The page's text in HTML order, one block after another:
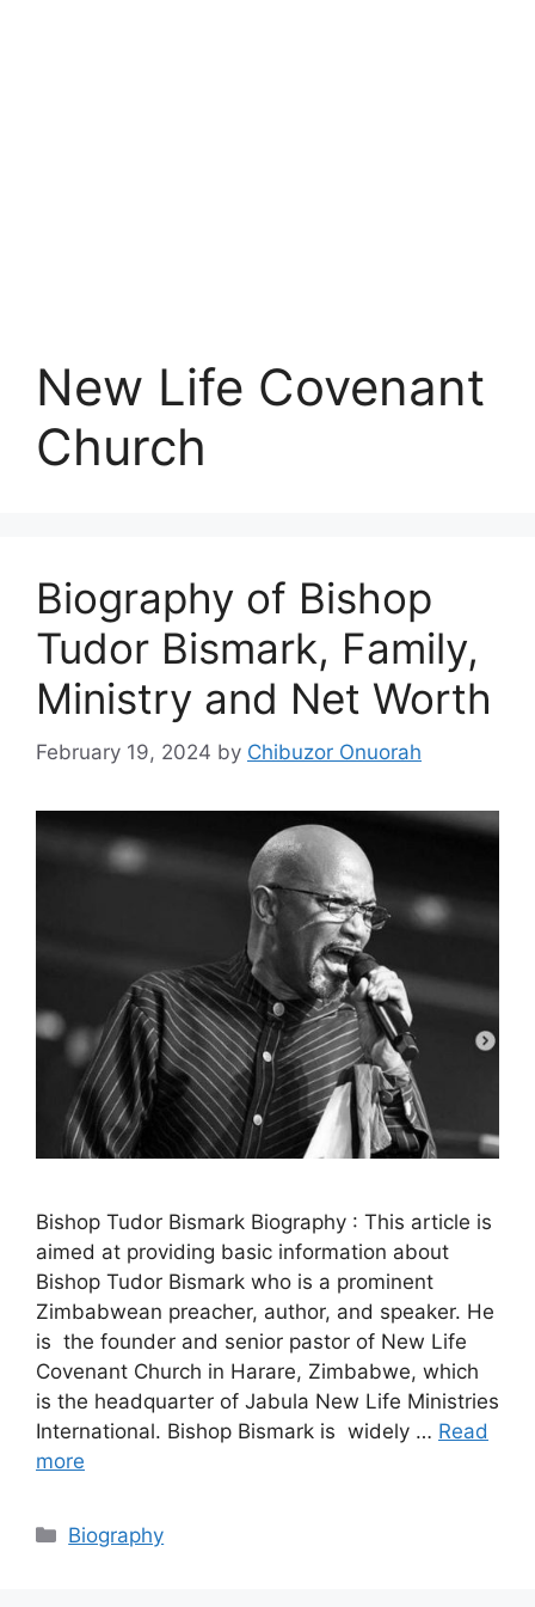
New Life Covenant
Church
Biography of Bishop
Tudor Bismark, Family,
Ministry and Net Worth
February 19, 2024 by Chibuzor Onuorah
Bishop Tudor Bismark Biography : This article is
aimed at providing basic information about
Bishop Tudor Bismark who is a prominent
Zimbabwean preacher, author, and speaker. He
is the founder and senior pastor of New Life
Covenant Church in Harare, Zimbabwe, which
is the headquarter of Jabula New Life Ministries
International. Bishop Bismark is widely … Read
more
Categories
Biography